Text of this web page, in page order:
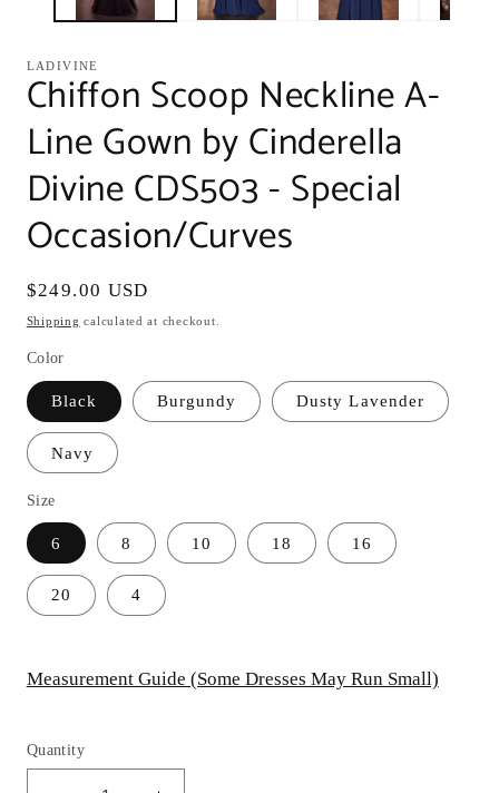
LADIVINE
Chiffon Scoop Neckline A-
Line Gown by Cinderella
Divine CDS503 - Special
Occasion/Curves
Regular
price
$249.00 USD
Shipping calculated at checkout.
Color
Black Burgundy Dusty Lavender
Navy
Size
6 8 10 18 16
20 4
Measurement Guide (Some Dresses May Run Small)
Quantity